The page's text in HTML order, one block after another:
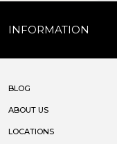
INFORMATION
BLOG
ABOUT US
LOCATIONS